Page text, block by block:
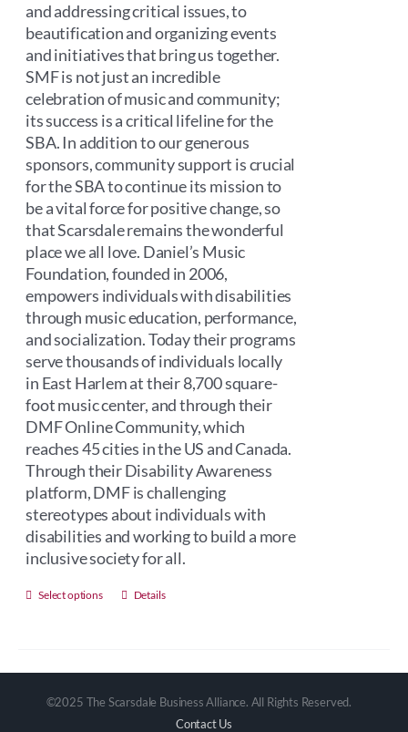
and addressing critical issues, to
beautification and organizing events
and initiatives that bring us together.
SMF is not just an incredible
celebration of music and community;
its success is a critical lifeline for the
SBA. In addition to our generous
sponsors, community support is crucial
for the SBA to continue its mission to
be a vital force for positive change, so
that Scarsdale remains the wonderful
place we all love. Daniel’s Music
Foundation, founded in 2006,
empowers individuals with disabilities
through music education, performance,
and socialization. Today their programs
serve thousands of individuals locally
in East Harlem at their 8,700 square-
foot music center, and through their
DMF Online Community, which
reaches 45 cities in the US and Canada.
Through their Disability Awareness
platform, DMF is challenging
stereotypes about individuals with
disabilities and working to build a more
inclusive society for all.
Select options
This
The
Details
©2025 The Scarsdale Business Alliance. All Rights Reserved.
Contact Us